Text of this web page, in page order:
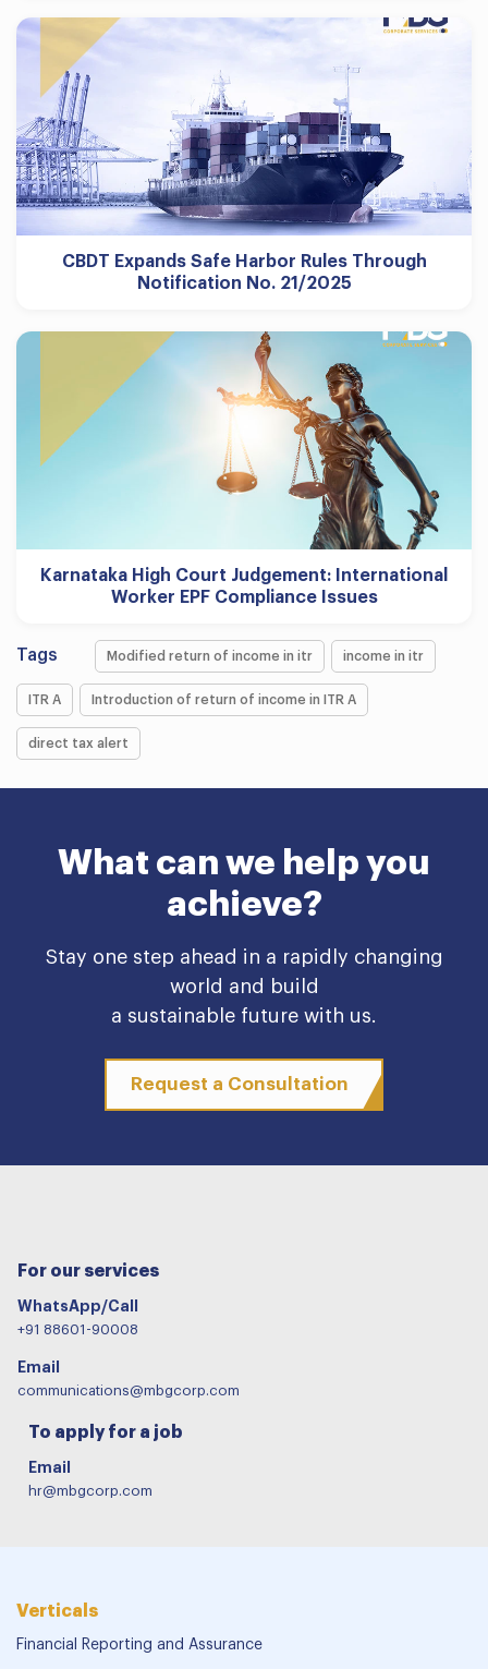
CBDT Expands Safe Harbor Rules Through
Notification No. 21/2025
Karnataka High Court Judgement: International
Worker EPF Compliance Issues
Tags Modified return of income in itr income in itr
ITR A Introduction of return of income in ITR A
direct tax alert
What can we help you
achieve?
Stay one step ahead in a rapidly changing
world and build
a sustainable future with us.
Request a Consultation
For our services
WhatsApp/Call
+91 88601-90008
Email
communications@mbgcorp.com
To apply for a job
Email
hr@mbgcorp.com
Verticals
Financial Reporting and Assurance